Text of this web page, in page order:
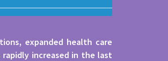
expanded health care
rapidly increased in the last